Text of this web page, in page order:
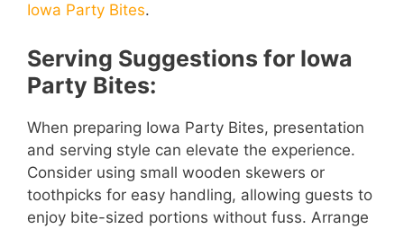
Iowa Party Bites.
Serving Suggestions for Iowa
Party Bites:
When preparing Iowa Party Bites, presentation
and serving style can elevate the experience.
Consider using small wooden skewers or
toothpicks for easy handling, allowing guests to
enjoy bite-sized portions without fuss. Arrange